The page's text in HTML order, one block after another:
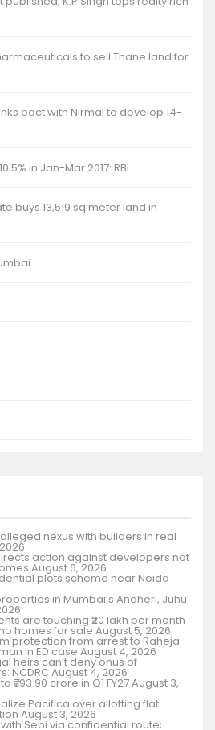
to sell Thane land for
pact with Nirmal to develop 14-
in Jan-Mar 2017: RBI
buys 13,519 sq meter land in
nexus with builders in real
action against developers not
August 6, 2026
plots scheme near Noida
in Mumbai’s Andheri, Juhu
are touching ₹20 lakh per month
homes for sale August 5, 2026
protection from arrest to Raheja
in ED case August 4, 2026
heirs can’t deny onus of
NCDRCAugust 4, 2026
₹793.90 crore in Q1 FY27August 3,
Pacifica over allotting flat
August 3, 2026
Sebi via confidential route;